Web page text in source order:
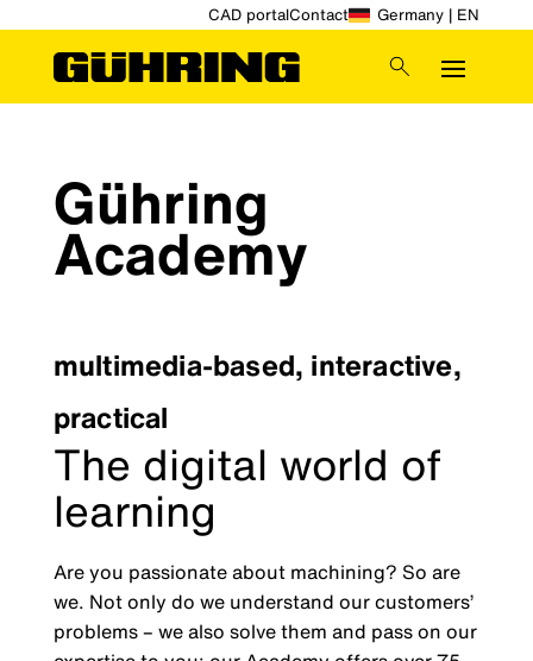
CAD portalContact Germany | EN
Gühring
Academy
multimedia-based, interactive,
practical
The digital world of
learning
Are you passionate about machining? So are
we. Not only do we understand our customers’
problems – we also solve them and pass on our